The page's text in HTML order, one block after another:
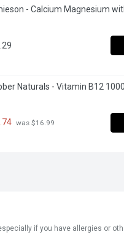
- Calcium Magnesium
Naturals - Vitamin B12
was $16.99
if you have allergies or